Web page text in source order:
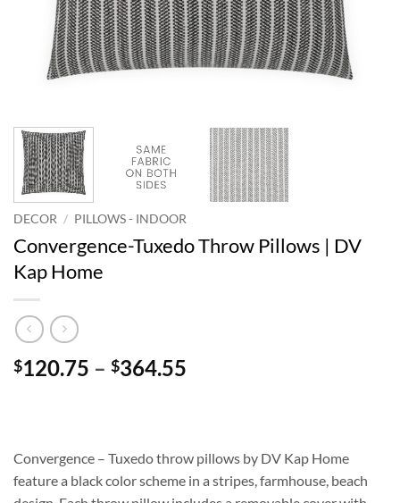
DECOR / PILLOWS - INDOOR
Convergence-Tuxedo Throw Pillows | DV
Kap Home
$120.75 – $364.55
$364.55
Convergence – Tuxedo throw pillows by DV Kap Home
feature a black color scheme in a stripes, farmhouse, beach